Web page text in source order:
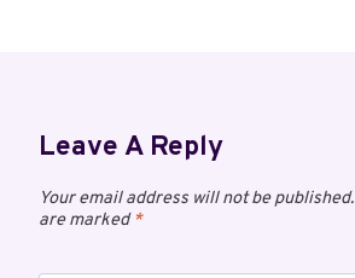
Leave A Reply
Your email address will not be published.
are marked*